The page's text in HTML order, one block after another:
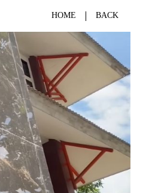
HOME BACK